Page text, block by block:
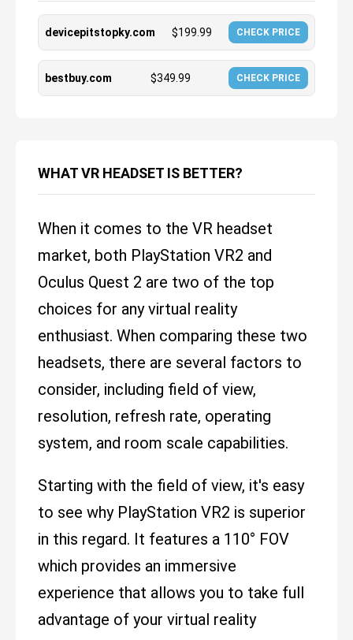
devicepitstopky.com $199.99 CHECK PRICE
bestbuy.com $349.99 CHECK PRICE
WHAT VR HEADSET IS BETTER?
When it comes to the VR headset
market, both PlayStation VR2 and
Oculus Quest 2 are two of the top
choices for any virtual reality
enthusiast. When comparing these two
headsets, there are several factors to
consider, including field of view,
resolution, refresh rate, operating
system, and room scale capabilities.
Starting with the field of view, it's easy
to see why PlayStation VR2 is superior
in this regard. It features a 110° FOV
which provides an immersive
experience that allows you to take full
advantage of your virtual reality